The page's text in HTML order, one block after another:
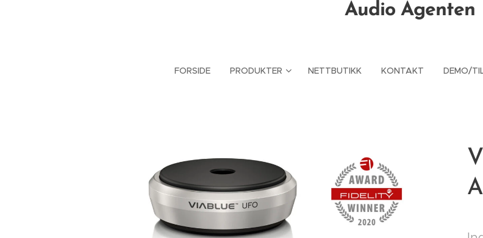
Audio Agenten
FORSIDE PRODUKTER NETTBUTIKK KONTAKT DEMO/